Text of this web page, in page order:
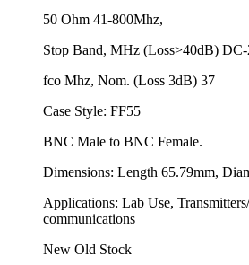
50 Ohm 41-800Mhz,
Stop Band, MHz (Loss>40dB)
fco Mhz, Nom. (Loss 3dB) 37
Case Style: FF55
BNC Male to BNC Female.
Dimensions: Length 65.79mm,
Applications: Lab Use,
communications
New Old Stock